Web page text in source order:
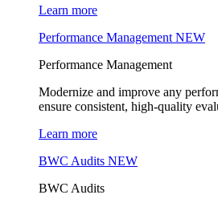
Learn more
Performance Management NEW
Performance Management
Modernize and improve any
ensure consistent, high-quality
Learn more
BWC Audits NEW
BWC Audits